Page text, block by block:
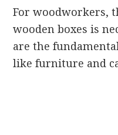
For woodworkers,
wooden boxes is
are the
like furniture and